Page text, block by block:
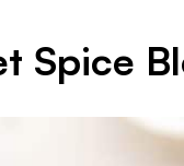
Spice